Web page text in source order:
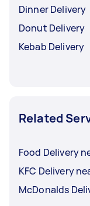
Dinner Delivery
Donut Delivery
Kebab Delivery
Related
Food Delivery
KFC Delivery
McDonalds